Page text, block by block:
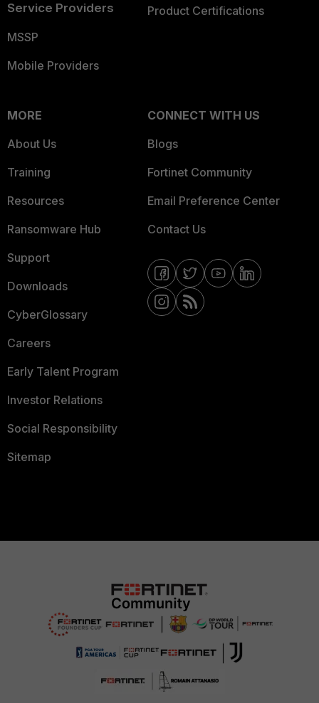
Service Providers
MSSP
Mobile Providers
Product Certifications
MORE
About Us
Training
Resources
Ransomware Hub
Support
Downloads
CyberGlossary
Careers
Early Talent Program
Investor Relations
Social Responsibility
Sitemap
CONNECT WITH US
Blogs
Fortinet Community
Email Preference Center
Contact Us